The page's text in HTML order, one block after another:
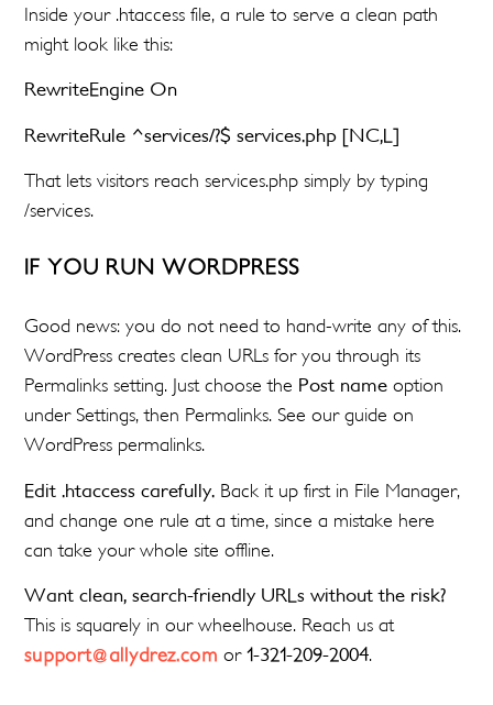
Inside your .htaccess file, a rule to serve a clean path
might look like this:
RewriteEngine On
RewriteRule ^services/?$ services.php [NC,L]
That lets visitors reach services.php simply by typing
/services.
IF YOU RUN WORDPRESS
Good news: you do not need to hand-write any of this.
WordPress creates clean URLs for you through its
Permalinks setting. Just choose the Post name option
under Settings, then Permalinks. See our guide on
WordPress permalinks.
Edit .htaccess carefully. Back it up first in File Manager,
and change one rule at a time, since a mistake here
can take your whole site offline.
Want clean, search-friendly URLs without the risk?
This is squarely in our wheelhouse. Reach us at
support@allydrez.com or1-321-209-2004.